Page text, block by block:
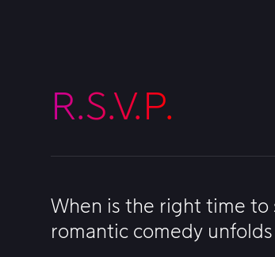
R.S.V.P.
When is the right time to
romantic comedy